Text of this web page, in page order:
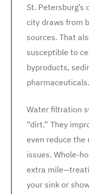
St.
city draws from
sources. That
susceptible to
byproducts,
Water filtration
“dirt.” They
even reduce the
issues. Whole-
extra
your sink or